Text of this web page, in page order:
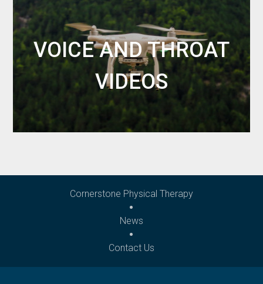
VOICE AND THROAT
VIDEOS
Cornerstone Physical Therapy
News
Contact Us